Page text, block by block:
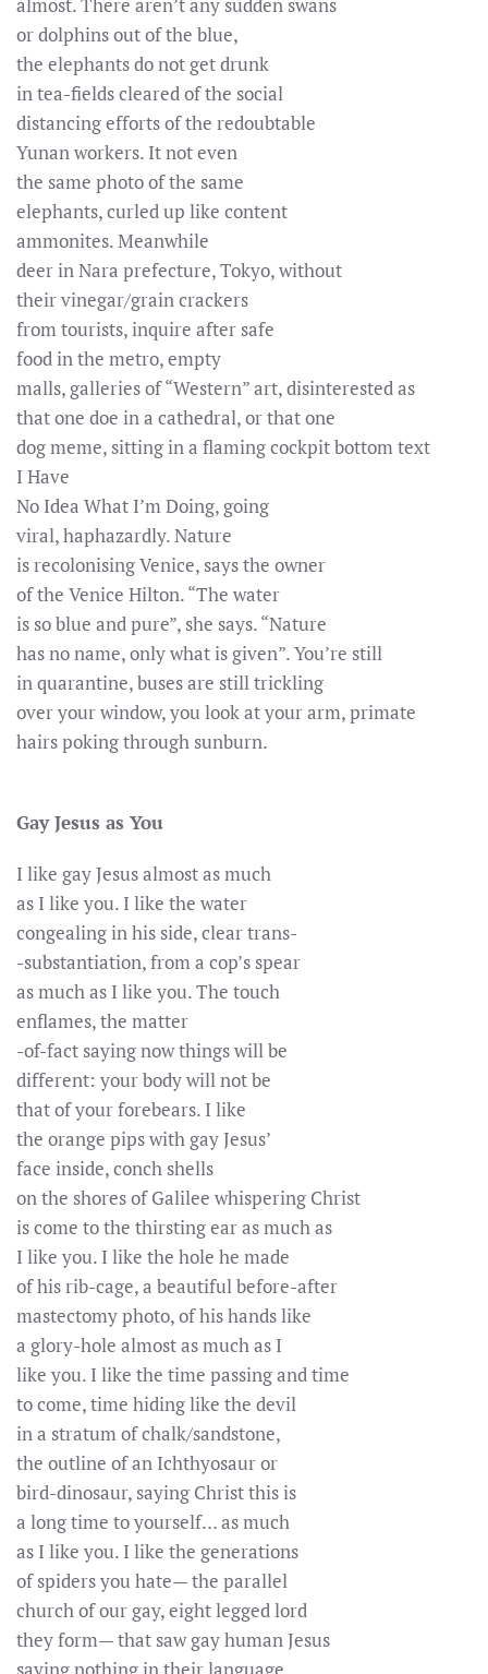
or dolphins out of the blue,
the elephants do not get drunk
in tea-fields cleared of the social
distancing efforts of the redoubtable
Yunan workers. It not even
the same photo of the same
elephants, curled up like content
ammonites. Meanwhile
deer in Nara prefecture, Tokyo, without
their vinegar/grain crackers
from tourists, inquire after safe
food in the metro, empty
malls, galleries of “Western” art, disinterested as
that one doe in a cathedral, or that one
dog meme, sitting in a flaming cockpit bottom text
I Have
No Idea What I’m Doing, going
viral, haphazardly. Nature
is recolonising Venice, says the owner
of the Venice Hilton. “The water
is so blue and pure”, she says. “Nature
has no name, only what is given”. You’re still
in quarantine, buses are still trickling
over your window, you look at your arm, primate
hairs poking through sunburn.
Gay Jesus as You
I like gay Jesus almost as much
as I like you. I like the water
congealing in his side, clear trans-
-substantiation, from a cop’s spear
as much as I like you. The touch
enflames, the matter
-of-fact saying now things will be
different: your body will not be
that of your forebears. I like
the orange pips with gay Jesus’
face inside, conch shells
on the shores of Galilee whispering Christ
is come to the thirsting ear as much as
I like you. I like the hole he made
of his rib-cage, a beautiful before-after
mastectomy photo, of his hands like
a glory-hole almost as much as I
like you. I like the time passing and time
to come, time hiding like the devil
in a stratum of chalk/sandstone,
the outline of an Ichthyosaur or
bird-dinosaur, saying Christ this is
a long time to yourself… as much
as I like you. I like the generations
of spiders you hate— the parallel
church of our gay, eight legged lord
they form— that saw gay human Jesus